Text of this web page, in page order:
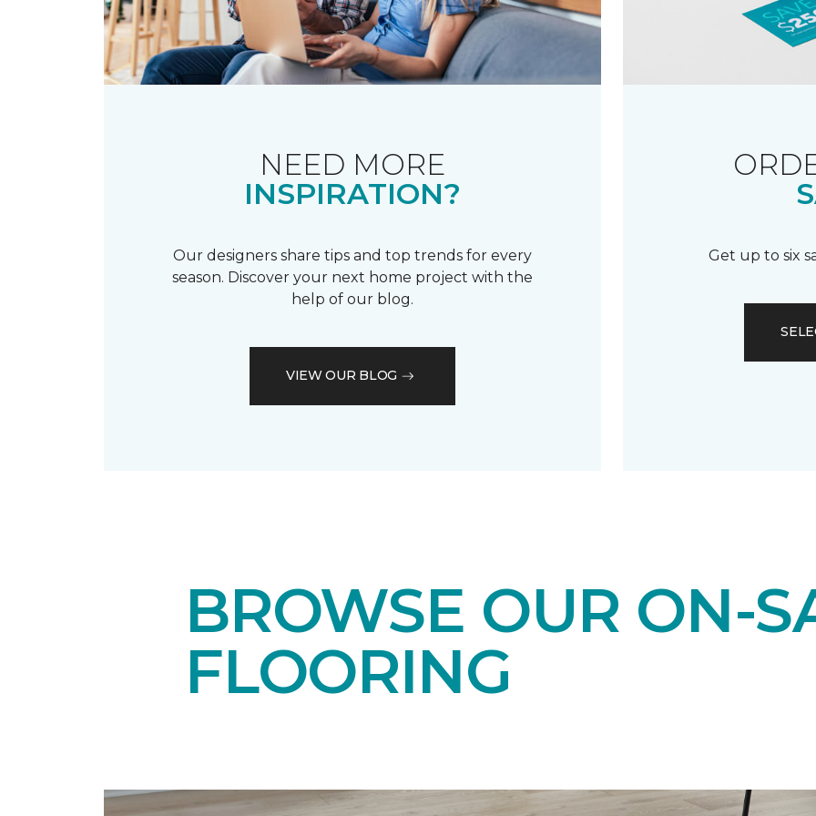
NEED MORE
INSPIRATION?
Our designers share tips and top trends for every
season. Discover your next home project with the
help of our blog.
VIEW OUR BLOG
Get up to six
BROWSE OUR ON-
FLOORING